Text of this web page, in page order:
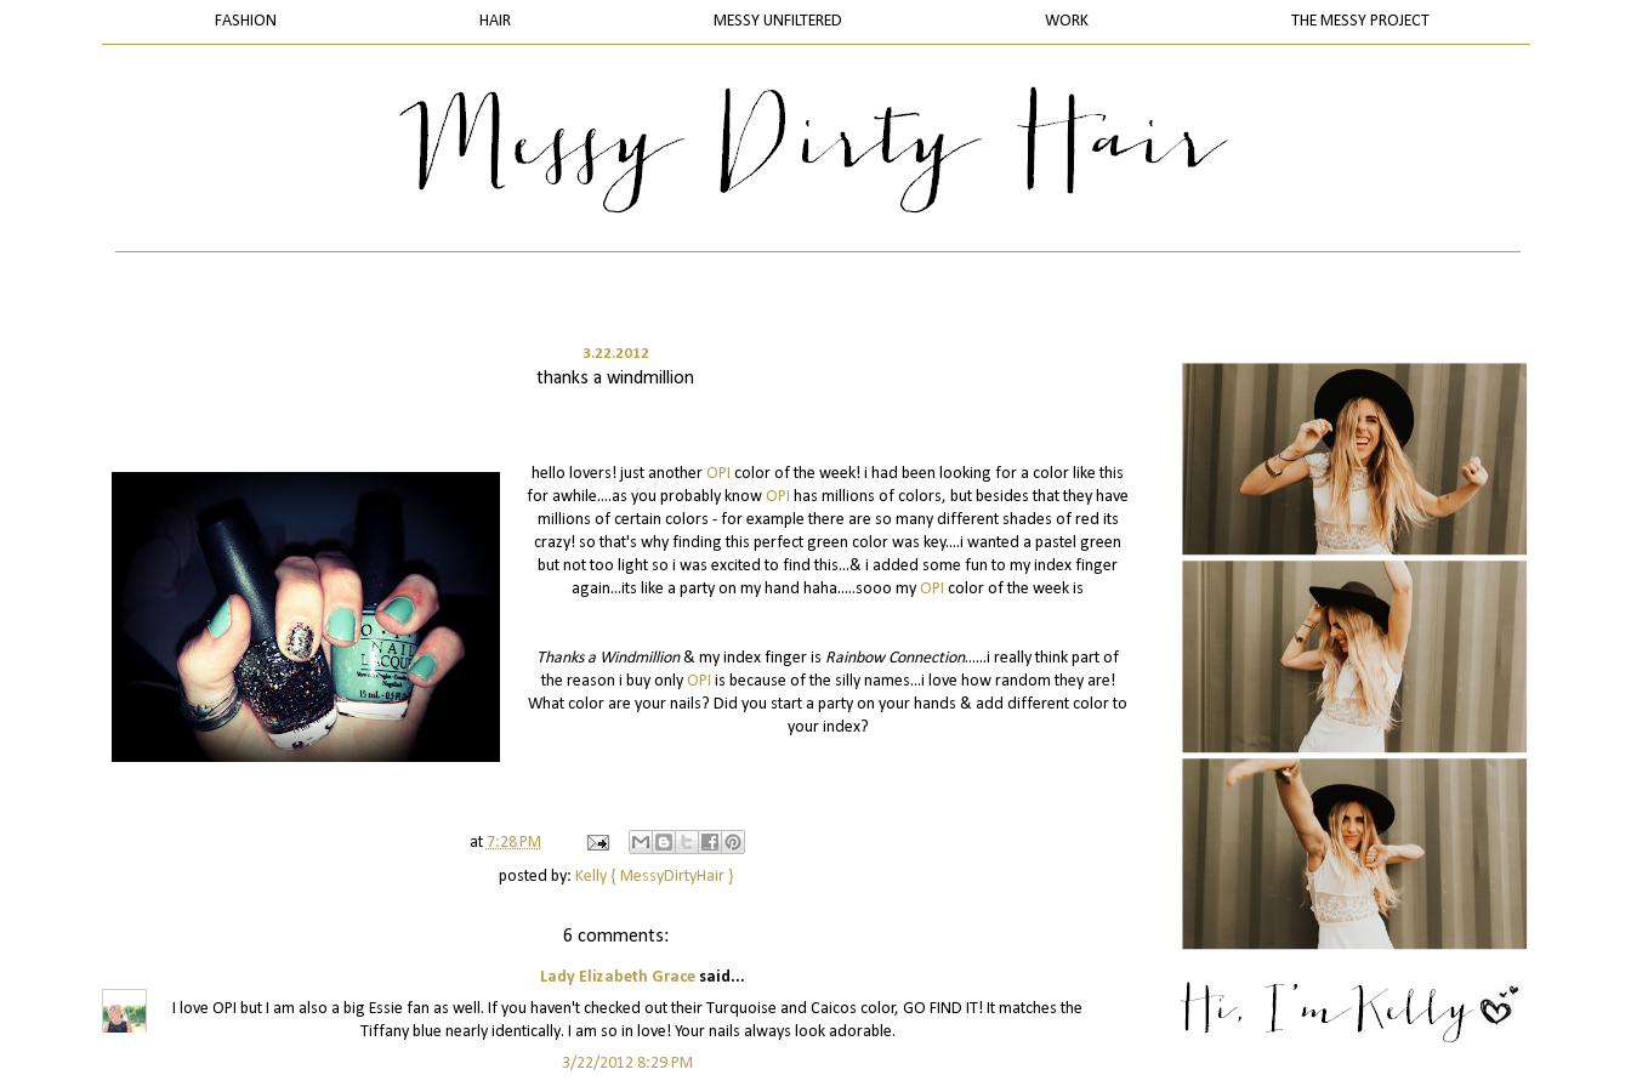
FASHION HAIR MESSY UNFILTERED WORK THE MESSY PROJECT
3.22.2012
thanks a windmillion
hello lovers! just another OPI color of the week! i had been looking for a color like this
for awhile....as you probably know OPI has millions of colors, but besides that they have
millions of certain colors - for example there are so many different shades of red its
crazy! so that's why finding this perfect green color was key....i wanted a pastel green
but not too light so i was excited to find this...& i added some fun to my index finger
again...its like a party on my hand haha.....sooo my OPI color of the week is
Thanks a Windmillion& my index finger is Rainbow Connection......i really think part of
the reason i buy only OPI is because of the silly names...i love how random they are!
What color are your nails? Did you start a party on your hands & add different color to
your index?
at7:28 PM
posted by: Kelly { MessyDirtyHair }
6 comments:
Lady Elizabeth Grace said...
I love OPI but I am also a big Essie fan as well. If you haven't checked out their Turquoise and Caicos color, GO FIND IT! It matches the
Tiffany blue nearly identically. I am so in love! Your nails always look adorable.
3/22/2012 8:29 PM